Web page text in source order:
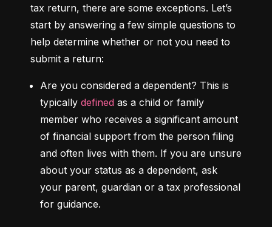
tax return, there are some exceptions. Let’s
start by answering a few simple questions to
help determine whether or not you need to
submit a return:
Are you considered a dependent? This is
typically defined as a child or family
member who receives a significant amount
of financial support from the person filing
and often lives with them. If you are unsure
about your status as a dependent, ask
your parent, guardian or a tax professional
for guidance.